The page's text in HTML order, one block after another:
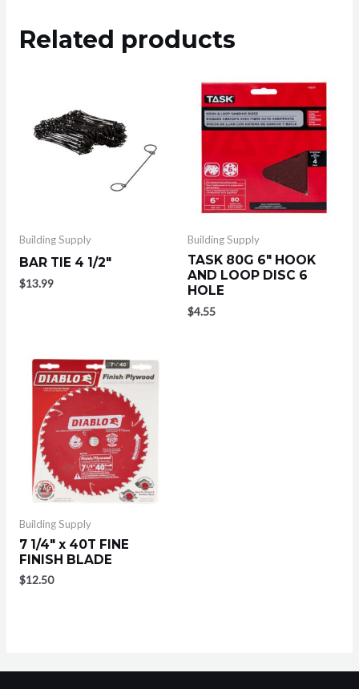
Related products
Building Supply
BAR TIE 4 1/2″
$13.99
Building Supply
TASK 80G 6″ HOOK
AND LOOP DISC 6
HOLE
$4.55
Building Supply
7 1/4″ x 40T FINE
FINISH BLADE
$12.50